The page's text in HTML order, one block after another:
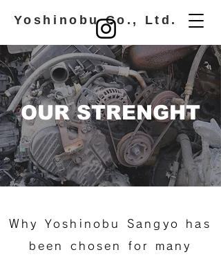
​ Yoshinobu Co., Ltd.
OUR STRENGHT
Why Yoshinobu Sangyo has
been chosen for many